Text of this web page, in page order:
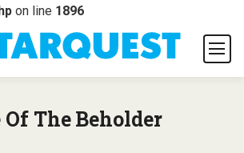
on line 1896
Of The Beholder